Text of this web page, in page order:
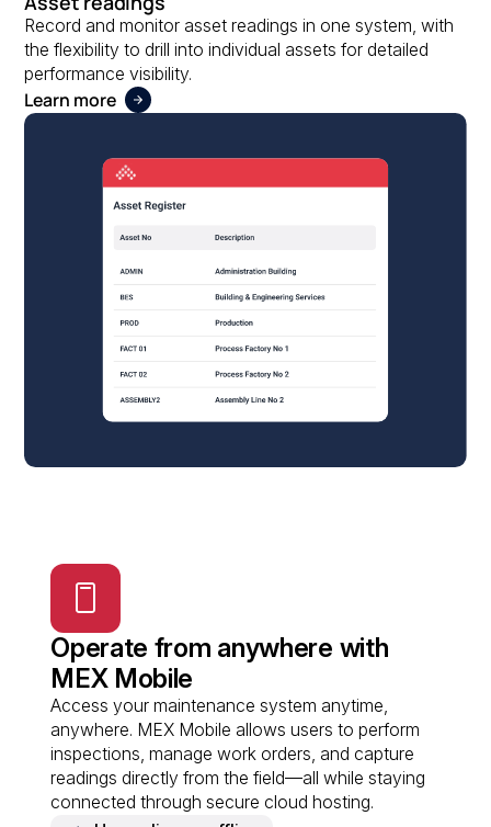
Record and monitor asset readings in one system, with
the flexibility to drill into individual assets for detailed
performance visibility.
Learn more
Operate from anywhere with
MEX Mobile
Access your maintenance system anytime,
anywhere. MEX Mobile allows users to perform
inspections, manage work orders, and capture
readings directly from the field—all while staying
connected through secure cloud hosting.